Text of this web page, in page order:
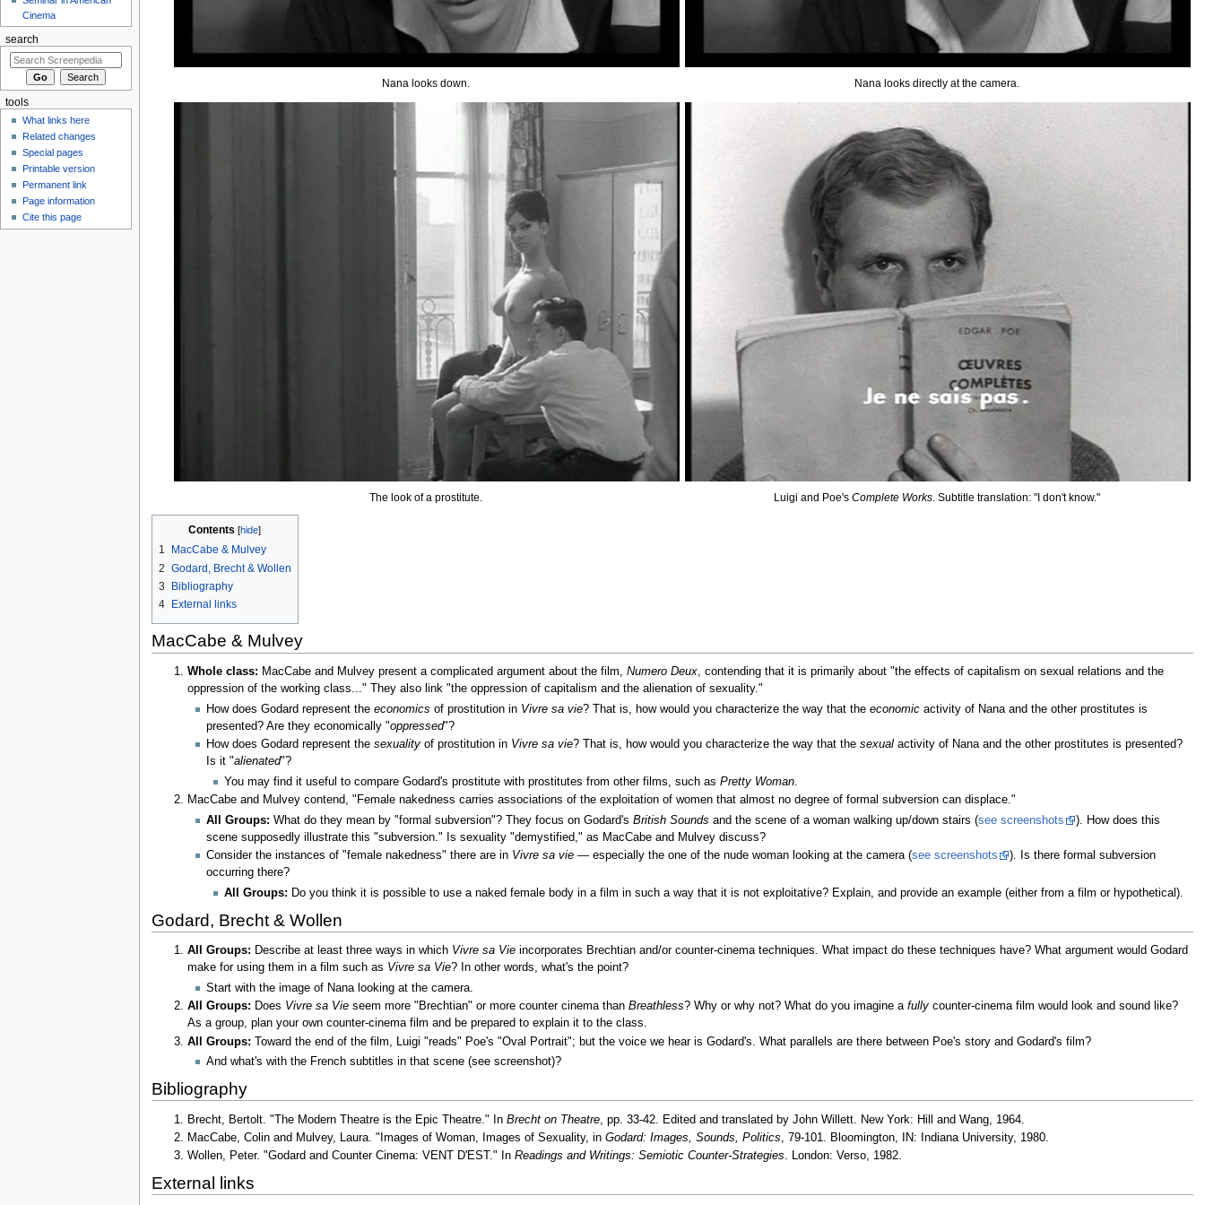
Nana looks down. Nana looks directly at the camera.
The look of a prostitute. Luigi and Poe'sComplete Works . Subtitle translation: "I don't know."
Contents
1
MacCabe & Mulvey
2 Godard, Brecht & Wollen
3
Bibliography
4
External links
MacCabe & Mulvey
Whole class: MacCabe and Mulvey present a complicated argument about the film,Numero Deux, contending that it is primarily about "the effects of capitalism on sexual relations and the
oppression of the working class..." They also link "the oppression of capitalism and the alienation of sexuality."
How does Godard represent the economics of prostitution in Vivre sa vie? That is, how would you characterize the way that the economicactivity of Nana and the other prostitutes is
presented? Are they economically "oppressed"?
How does Godard represent the sexualityof prostitution in Vivre sa vie? That is, how would you characterize the way that the sexualactivity of Nana and the other prostitutes is presented?
Is it "alienated"?
You may find it useful to compare Godard's prostitute with prostitutes from other films, such as Pretty Woman.
MacCabe and Mulvey contend, "Female nakedness carries associations of the exploitation of women that almost no degree of formal subversion can displace."
All Groups: What do they mean by "formal subversion"? They focus on Godard's British Sounds and the scene of a woman walking up/down stairs (see screenshots
). How does this
scene supposedly illustrate this "subversion." Is sexuality "demystified," as MacCabe and Mulvey discuss?
Consider the instances of "female nakedness" there are in Vivre sa vie— especially the one of the nude woman looking at the camera (see screenshots
). Is there formal subversion
occurring there?
All Groups: Do you think it is possible to use a naked female body in a film in such a way that it is not exploitative? Explain, and provide an example (either from a film or hypothetical).
Godard, Brecht & Wollen
All Groups: Describe at least three ways in which Vivre sa Vie incorporates Brechtian and/or counter-cinema techniques. What impact do these techniques have? What argument would Godard
make for using them in a film such as Vivre sa Vie? In other words, what's the point?
Start with the image of Nana looking at the camera.
All Groups: Does Vivre sa Vie seem more "Brechtian" or more counter cinema thanBreathless? Why or why not? What do you imagine afully counter-cinema film would look and sound like?
As a group, plan your own counter-cinema film and be prepared to explain it to the class.
All Groups: Toward the end of the film, Luigi "reads" Poe's "Oval Portrait"; but the voice we hear is Godard's. What parallels are there between Poe's story and Godard's film?
And what's with the French subtitles in that scene (see screenshot)?
Bibliography
Brecht, Bertolt. "The Modern Theatre is the Epic Theatre." InBrecht on Theatre, pp. 33-42. Edited and translated by John Willett. New York: Hill and Wang, 1964.
MacCabe, Colin and Mulvey, Laura. "Images of Woman, Images of Sexuality, inGodard: Images, Sounds, Politics, 79-101. Bloomington, IN: Indiana University, 1980.
Wollen, Peter. "Godard and Counter Cinema: VENT D'EST." InReadings and Writings: Semiotic Counter-Strategies. London: Verso, 1982.
External links
Cinema
search
tools
What links here
Related changes
Special pages
Printable version
Permanent link
Page information
Cite this page